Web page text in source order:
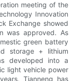
meeting of the
Innovation
Exchange showed
was approved. As
green battery
storage + lithium
developed into a
light vehicle power
Tianneng has